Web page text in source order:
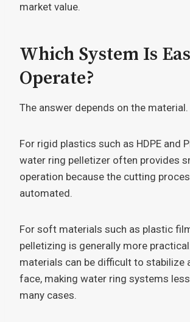
market value.
Which System Is
Operate?
The answer depends on the material.
For rigid plastics such as HDPE and
water ring pelletizer often provides
operation because the cutting
automated.
For soft materials such as plastic
pelletizing is generally more
materials can be difficult to stabilize
face, making water ring systems
many cases.